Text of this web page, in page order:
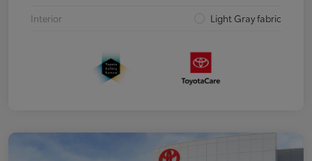
Interior
Light Gray fabric